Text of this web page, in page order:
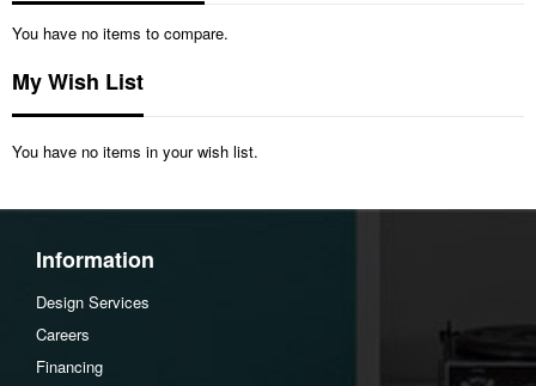
You have no items to compare.
My Wish List
You have no items in your wish list.
Information
Design Services
Careers
Financing